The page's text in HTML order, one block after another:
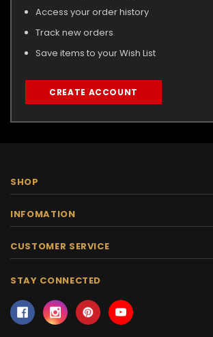
Access your order history
Track new orders
Save items to your Wish List
CREATE ACCOUNT
SHOP
INFOMATION
CUSTOMER SERVICE
STAY CONNECTED